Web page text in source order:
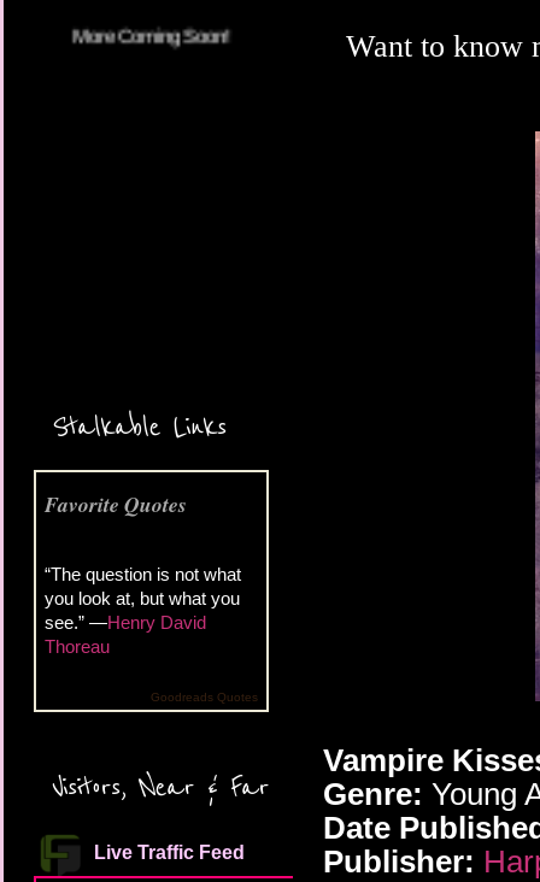
Stalkable Links
Favorite Quotes
“The question is not what
you look at, but what you
see.” —Henry David
Thoreau
Goodreads Quotes
Visitors, Near & Far
Live Traffic Feed
Want to know
Vampire
Genre: Young
Date
Publisher: